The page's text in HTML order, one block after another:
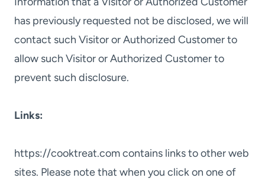
has previously requested not be disclosed, we will
contact such Visitor or Authorized Customer to
allow such Visitor or Authorized Customer to
prevent such disclosure.
Links:
https://cooktreat.com contains links to other web
sites. Please note that when you click on one of